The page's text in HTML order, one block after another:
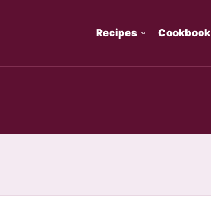
Recipes Cookbook